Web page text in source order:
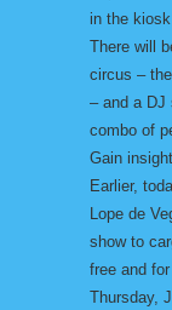
in the
There will
circus –
– and a DJ
combo of
Gain
Earlier,
Lope de
show to
free and
Thursday,